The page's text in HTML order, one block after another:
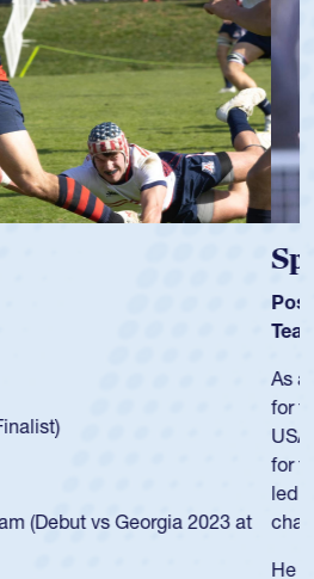
Boys
Huntley required a waiver to play
of how he was rated in the
He got that waiver and impressed
moved up to the USA U23s. He
to a national HS Club
single-school league for